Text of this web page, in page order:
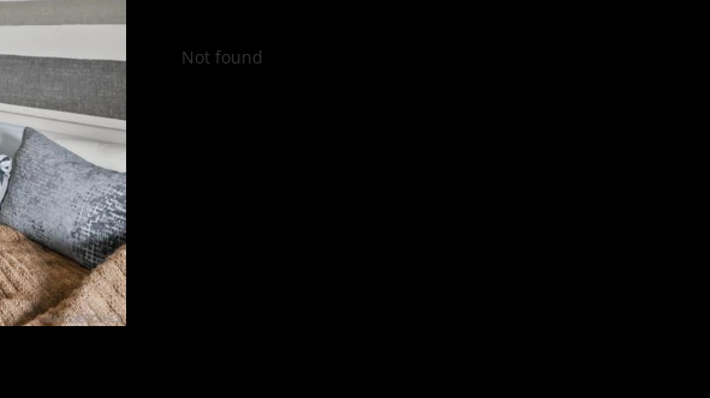
Not found